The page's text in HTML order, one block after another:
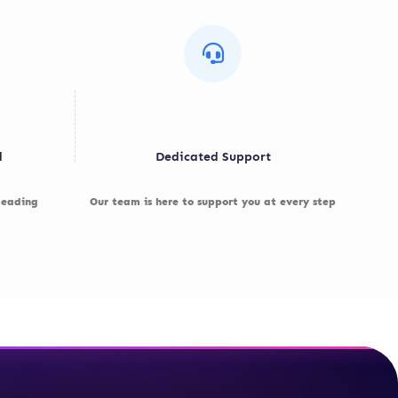
Dedicated Support
Our team is here to support you at every step